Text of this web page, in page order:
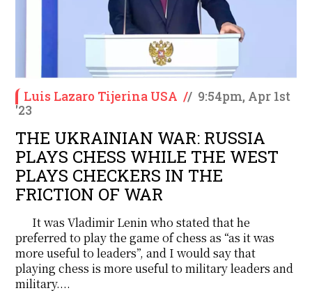
Luis Lazaro Tijerina USA // 9:54pm, Apr 1st
'23
THE UKRAINIAN WAR: RUSSIA
PLAYS CHESS WHILE THE WEST
PLAYS CHECKERS IN THE
FRICTION OF WAR
It was Vladimir Lenin who stated that he
preferred to play the game of chess as “as it was
more useful to leaders”, and I would say that
playing chess is more useful to military leaders and
military....